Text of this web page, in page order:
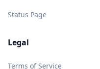
Status Page
Legal
Terms of Service